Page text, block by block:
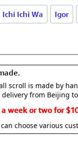
Ichi Ichi Wa Igor
is made by
from Beijing
week or two for
choose various